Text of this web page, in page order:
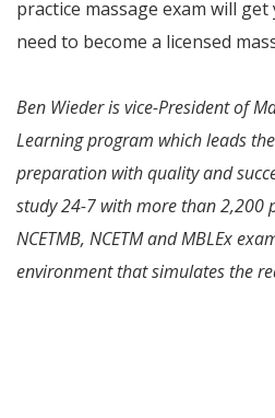
practice massage exam will
need to become a licensed
Ben Wieder is vice-President of
Learning program which leads
preparation with quality and
study 24-7 with more than 2,200
NCETMB, NCETM and MBLEx
environment that simulates the